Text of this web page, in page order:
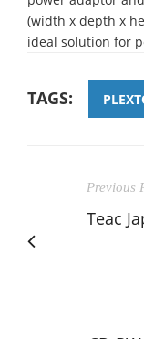
(width x depth x
ideal solution for
TAGS:
Previous
Teac